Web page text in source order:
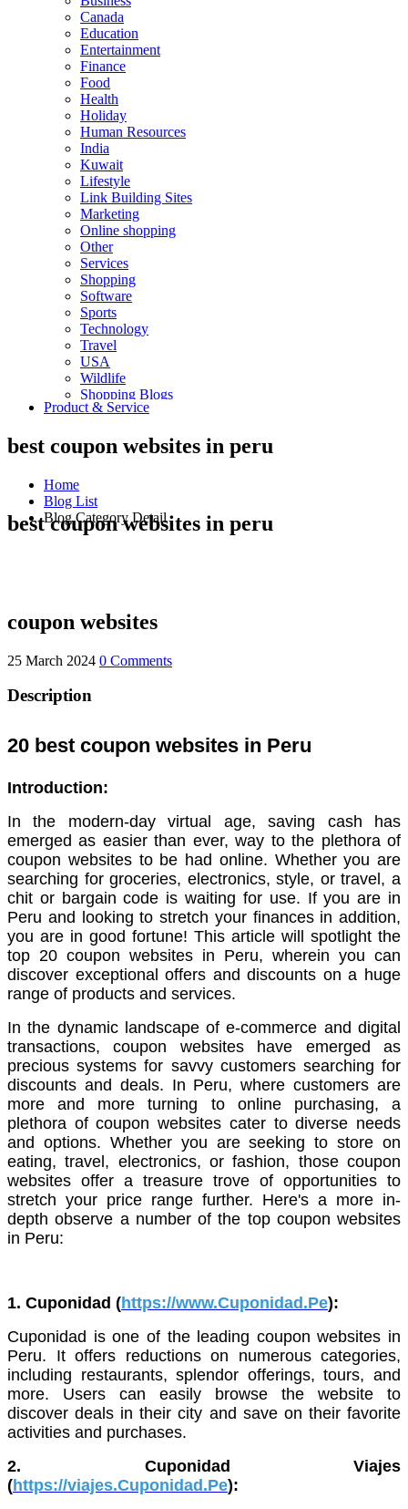
Canada
Education
Entertainment
Finance
Food
Health
Holiday
Human Resources
India
Kuwait
Lifestyle
Link Building Sites
Marketing
Online shopping
Other
Services
Shopping
Software
Sports
Technology
Travel
USA
Wildlife
Shopping Blogs
Product & Service
best coupon websites in peru
Home
Blog List
Blog Category Detail
best coupon websites in peru
coupon websites
25 March 2024 0 Comments
Description
20 best coupon websites in Peru
Introduction:
In the modern-day virtual age, saving cash has
emerged as easier than ever, way to the plethora of
coupon websites to be had online. Whether you are
searching for groceries, electronics, style, or travel, a
chit or bargain code is waiting for use. If you are in
Peru and looking to stretch your finances in addition,
you are in good fortune! This article will spotlight the
top 20 coupon websites in Peru, wherein you can
discover exceptional offers and discounts on a huge
range of products and services.
In the dynamic landscape of e-commerce and digital
transactions, coupon websites have emerged as
precious systems for savvy customers searching for
discounts and deals. In Peru, where customers are
more and more turning to online purchasing, a
plethora of coupon websites cater to diverse needs
and options. Whether you are seeking to store on
eating, travel, electronics, or fashion, those coupon
websites offer a treasure trove of opportunities to
stretch your price range further. Here's a more in-
depth observe a number of the top coupon websites
in Peru:
1. Cuponidad (https://www.Cuponidad.Pe):
Cuponidad is one of the leading coupon websites in
Peru. It offers reductions on numerous categories,
including restaurants, splendor offerings, tours, and
more. Users can easily browse the website to
discover deals in their city and save on their favorite
activities and purchases.
2. Cuponidad Viajes
(https://viajes.Cuponidad.Pe):